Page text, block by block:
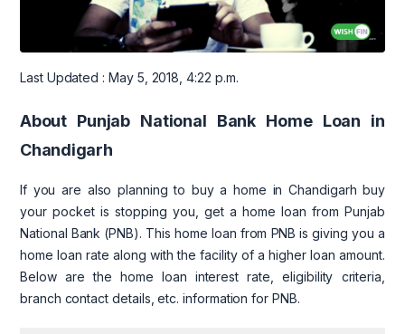
Last Updated : May 5, 2018, 4:22 p.m.
About Punjab National Bank Home Loan in
Chandigarh
If you are also planning to buy a home in Chandigarh buy
your pocket is stopping you, get a home loan from Punjab
National Bank (PNB). This home loan from PNB is giving you a
home loan rate along with the facility of a higher loan amount.
Below are the home loan interest rate, eligibility criteria,
branch contact details, etc. information for PNB.